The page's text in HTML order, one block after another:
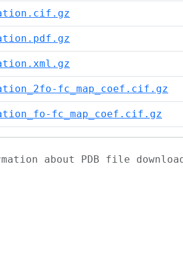
fc_map_coef.cif.gz
fc_map_coef.cif.gz
about PDB file